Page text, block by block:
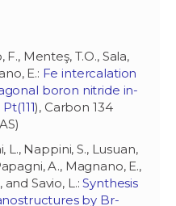
F., Menteş, T.O., Sala,
E.: Fe intercalation
boron nitride in-
), Carbon 134
L., Nappini, S., Lusuan,
A., Magnano, E.,
and Savio, L.:Synthesis
by Br-